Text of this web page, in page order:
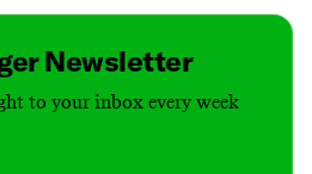
Newsletter
to your inbox every week